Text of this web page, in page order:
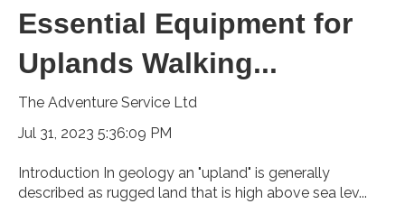
Essential Equipment for
Uplands Walking...
The Adventure Service Ltd
Jul 31, 2023 5:36:09 PM
Introduction In geology an "upland" is generally
described as rugged land that is high above sea lev...